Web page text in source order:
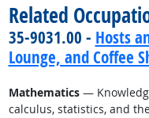
Related
35-9031.00 - Hosts
Lounge, and Coffee
Mathematics—
calculus, statistics, and